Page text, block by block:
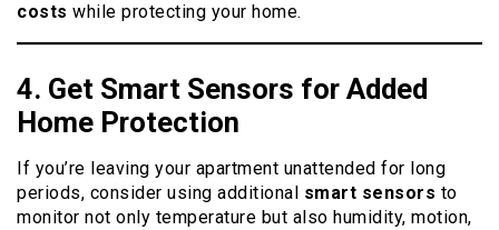
costs while protecting your home.
4. Get Smart Sensors for Added
Home Protection
If you’re leaving your apartment unattended for long
periods, consider using additional smart sensors to
monitor not only temperature but also humidity, motion,